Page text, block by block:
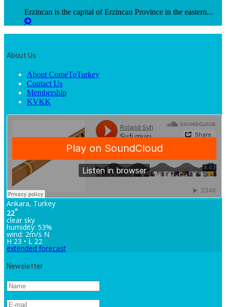
Erzincan is the capital of Erzincan Province in the eastern...
About Us
About ComeToTurkey
Contact Us
Membership
KVKK
Ankara, Turkey
22°
clear sky
humidity: 53%
wind: 2m/s N
H 23 • L 22
extended forecast
Newsletter